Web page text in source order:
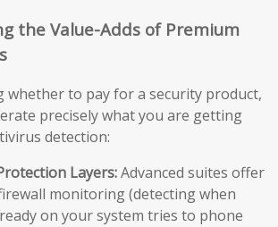
the Value-Adds of Premium
whether to pay for a security product,
precisely what you are getting
detection:
Layers:Advanced suites offer
monitoring (detecting when
on your system tries to phone